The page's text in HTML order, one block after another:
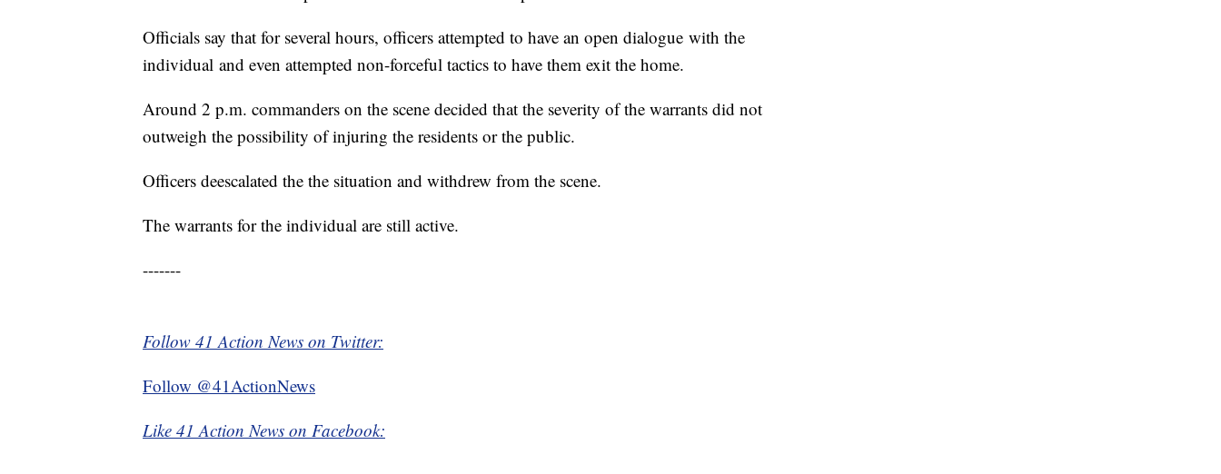
Officials say that for several hours, officers attempted to have an open dialogue with the
individual and even attempted non-forceful tactics to have them exit the home.
Around 2 p.m. commanders on the scene decided that the severity of the warrants did not
outweigh the possibility of injuring the residents or the public.
Officers deescalated the the situation and withdrew from the scene.
The warrants for the individual are still active.
-------
Follow 41 Action News on Twitter:
Follow @41ActionNews
Like 41 Action News on Facebook: